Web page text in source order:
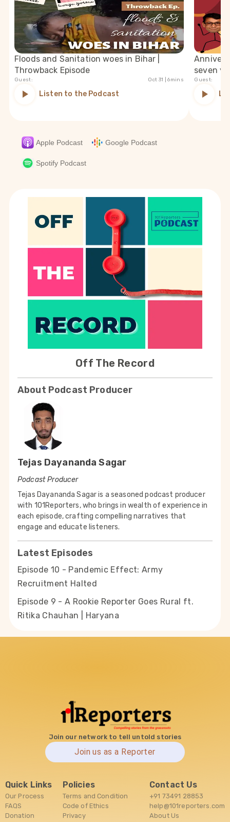
Floods and Sanitation woes in Bihar |
Throwback Episode
Guest: Oct 31 | 6mins
Listen to the Podcast
seven
Guest:
Apple Podcast Google Podcast
Spotify Podcast
Off The Record
About Podcast Producer
Tejas Dayananda Sagar
Podcast Producer
Tejas Dayananda Sagar is a seasoned podcast producer
with 101Reporters, who brings in wealth of experience in
each episode, crafting compelling narratives that
engage and educate listeners.
Latest Episodes
Episode 10 - Pandemic Effect: Army
Recruitment Halted
Episode 9 - A Rookie Reporter Goes Rural ft.
Ritika Chauhan | Haryana
Join our network to tell untold stories
Join us as a Reporter
Quick Links
Our Process
FAQS
Donation
Policies
Terms and Condition
Code of Ethics
Privacy
Contact Us
+91 73491 28853
help@101reporters.com
About Us